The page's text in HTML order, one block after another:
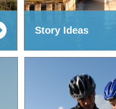
Story Ideas